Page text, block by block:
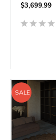
$3,699.99
SALE